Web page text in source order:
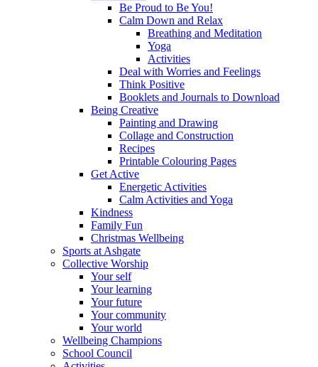
Be Proud to Be You!
Calm Down and Relax
Breathing and Meditation
Yoga
Activities
Deal with Worries and Feelings
Think Positive
Booklets and Journals to Download
Being Creative
Painting and Drawing
Collage and Construction
Recipes
Printable Colouring Pages
Get Active
Energetic Activities
Calm Activities and Yoga
Kindness
Family Fun
Christmas Wellbeing
Sports at Ashgate
Collective Worship
Your self
Your learning
Your future
Your community
Your world
Wellbeing Champions
School Council